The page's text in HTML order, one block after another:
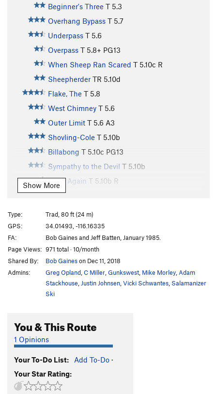
Beginner's Three T 5.3
Overhang Bypass T 5.7
Underpass T 5.6
Overpass T 5.8+ PG13
When Sheep Ran Scared T 5.10c R
Sheepherder TR 5.10d
Flake, The T 5.8
West Chimney T 5.6
Outer Limit T 5.6 A3
Shovling-Cole T 5.10b
Billabong T 5.10c PG13
Sympathy to the Devil T 5.10b
Dead Again T 5.10b R
Death by Misadventure
Bat Crack
5.6
Let It All Hang Out
Pinnacle Stand T5.8 PG13
Southwest Passage
Filet of Sole
5.11d
Drawstring T5.8-
Traverse of No Return
Bongledesh T5.11a
Mike's Books
Elijah's Coming
T
Waterchute, The
Shana Grant
Show More
Type:
Trad, 80 ft (24 m)
GPS:
34.01493, -116.16335
FA:
Bob Gaines and Jeff Batten, January 1985.
Page Views: 971 total · 10/month
Shared By:
Bob Gaineson Dec 11, 2018
Admins:
Greg Opland C Miller Gunkswest Mike Morley Adam
Stackhouse Justin Johnsen Vicki Schwantes Salamanizer
Ski
You & This Route
1 Opinions
Your To-Do List: Add To-Do ·
Your Star Rating: